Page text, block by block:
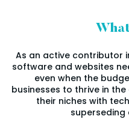
As an active contributor
software and websites
even when the
businesses to thrive in
their niches with
superseding